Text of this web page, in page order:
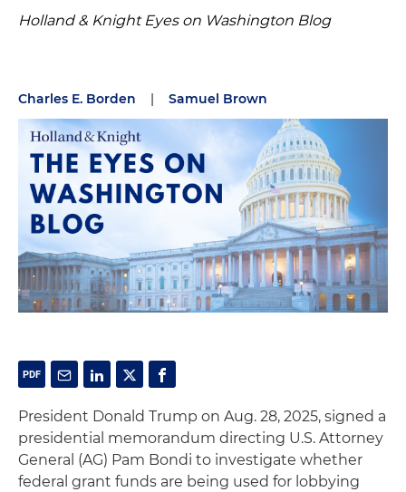
Holland & Knight Eyes on Washington Blog
Charles E. Borden | Samuel Brown
President Donald Trump on Aug. 28, 2025, signed a
presidential memorandum directing U.S. Attorney
General (AG) Pam Bondi to investigate whether
federal grant funds are being used for lobbying